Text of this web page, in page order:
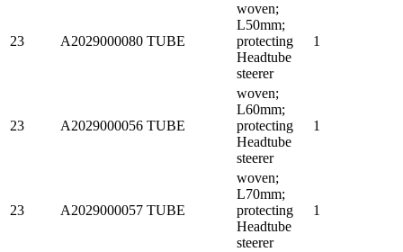
23 A2029000080 TUBE
woven;
L50mm;
protecting
Headtube
steerer
1
23 A2029000056 TUBE
woven;
L60mm;
protecting
Headtube
steerer
1
23 A2029000057 TUBE
woven;
L70mm;
protecting
Headtube
steerer
1